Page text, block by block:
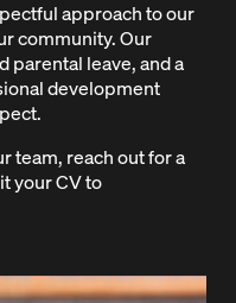
approach to our
community. Our
parental leave, and a
development
team, reach out for a
your CV to